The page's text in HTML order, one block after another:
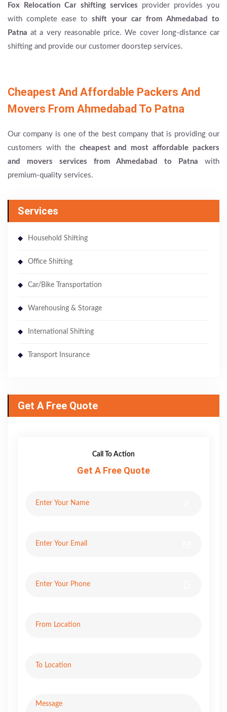
Fox Relocation Car shifting services provider provides you
with complete ease toshift your car from Ahmedabad to
Patna at a very reasonable price. We cover long-distance car
shifting and provide our customer doorstep services.
Cheapest And Affordable Packers And
Movers From Ahmedabad To Patna
Our company is one of the best company that is providing our
customers with the cheapest and most affordable packers
and movers services from Ahmedabad to Patna with
premium-quality services.
Services
Household Shifting
Office Shifting
Car/Bike Transportation
Warehousing & Storage
International Shifting
Transport Insurance
Get A Free Quote
Call To Action
Get A Free Quote